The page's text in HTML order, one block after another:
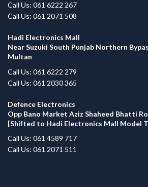
Call Us: 061 6222 267
Call Us: 061 2071 508
Hadi Electronics Mall
Near Suzuki South Punjab Northern
Multan
Call Us: 061 6222 279
Call Us: 061 2030 365
Defence Electronics
Opp Bano Market Aziz Shaheed Bhatti
[Shifted to Hadi Electronics Mall Model
Call Us: 061 4589 717
Call Us: 061 2071 511